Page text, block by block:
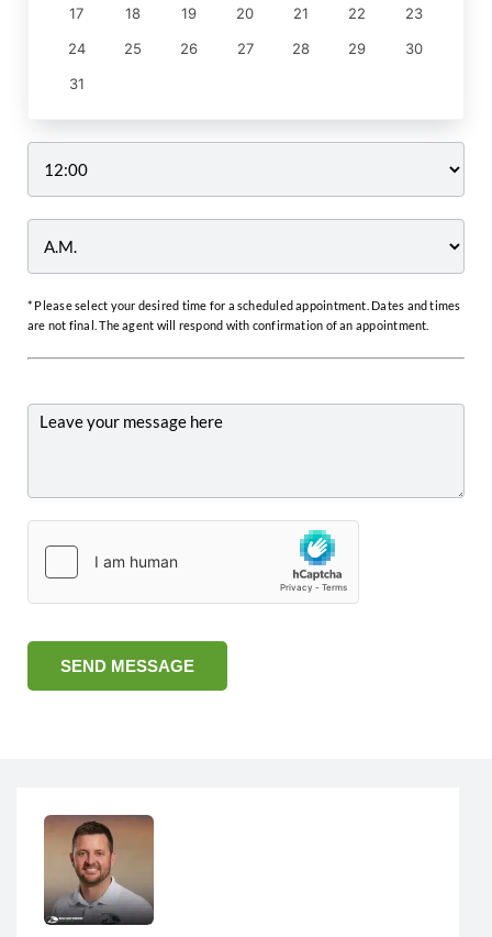
17
18 19 20 21 22
23
24
25 26 27 28 29
30
31
* Please select your desired time for a scheduled appointment. Dates and times
are not final. The agent will respond with confirmation of an appointment.
SEND MESSAGE